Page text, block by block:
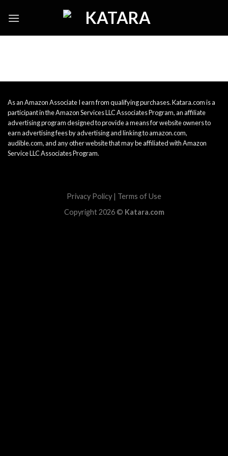
As an Amazon Associate I earn from qualifying purchases. Katara.com is a
participant in the Amazon Services LLC Associates Program, an affiliate
advertising program designed to provide a means for website owners to
earn advertising fees by advertising and linking to amazon.com,
audible.com, and any other website that may be affiliated with Amazon
Service LLC Associates Program.
Privacy Policy | Terms of Use
Copyright 2026 © Katara.com